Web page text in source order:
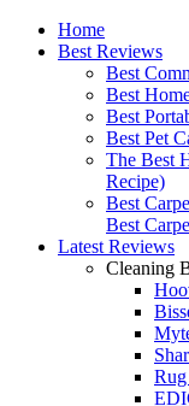
Home
Best Reviews
Best
Best
Best
Best Pet
The Best
Recipe)
Best
Best
Latest Reviews
Cleaning